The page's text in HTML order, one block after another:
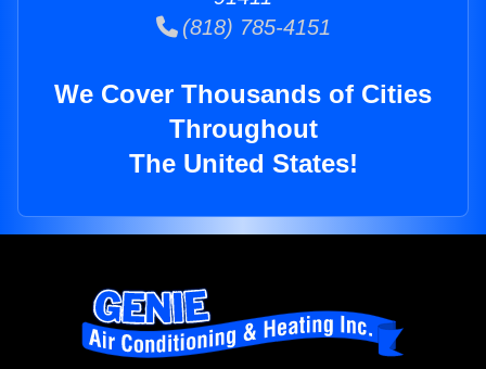
(818) 785-4151
We Cover Thousands of Cities
Throughout
The United States!